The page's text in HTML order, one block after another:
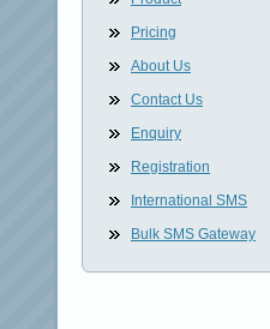
Pricing
About Us
Contact Us
Enquiry
Registration
International SMS
Bulk SMS Gateway